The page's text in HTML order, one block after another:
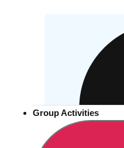
Group Activities